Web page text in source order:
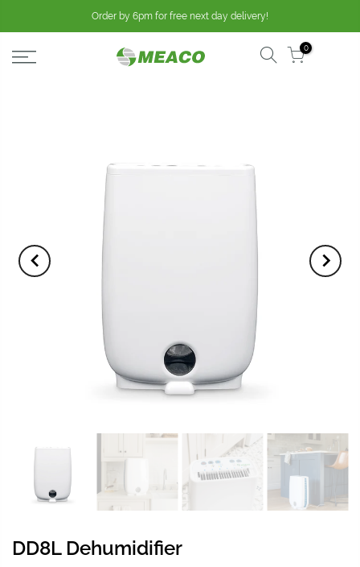
Order by 6pm for free next day delivery!
0
DD8L Dehumidifier